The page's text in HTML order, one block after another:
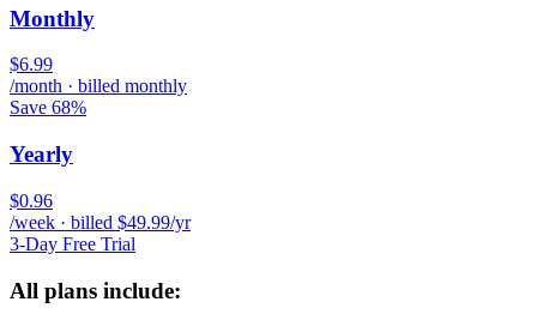
Monthly
$6.99
/month · billed monthly
Save 68%
Yearly
$0.96
/week · billed $49.99/yr
3-Day Free Trial
All plans include: